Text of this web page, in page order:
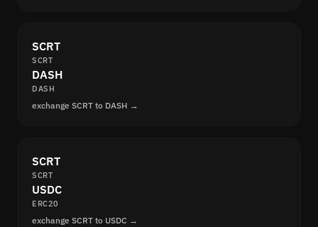
SCRT
SCRT
DASH
DASH
exchange SCRT to DASH →
SCRT
SCRT
USDC
ERC20
exchange SCRT to USDC →